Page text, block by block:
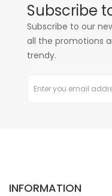
Subscribe
Subscribe to our
all the promotions
trendy.
INFORMATION